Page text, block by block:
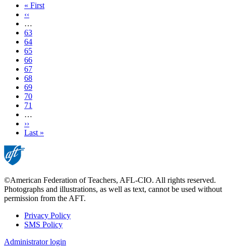
First
page
« First
Previous
page
‹‹
…
Page
63
Page
64
Page
65
Page
66
Current
page
67
Page
68
Page
69
Page
70
Page
71
…
Next
page
››
Last
Last »
©American Federation of Teachers, AFL-CIO. All rights reserved.
Photographs and illustrations, as well as text, cannot be used without
permission from the AFT.
Footer
Privacy Policy
SMS Policy
Administrator login